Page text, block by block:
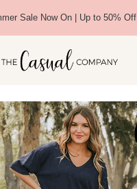
Sale Now On | Up to 50% Off
The
Casual